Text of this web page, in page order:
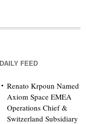
DAILY FEED
Renato Krpoun Named
Axiom Space EMEA
Operations Chief &
Switzerland Subsidiary